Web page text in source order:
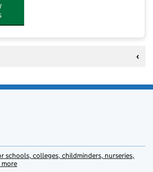
schools, colleges, childminders, nurseries,
more